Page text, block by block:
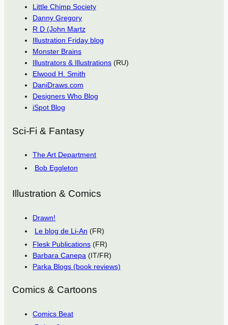
Little Chimp Society
Danny Gregory
R D (John Martz
Illustration Friday blog
Monster Brains
Illustrators & Illustrations (RU)
Elwood H. Smith
DaniDraws.com
Designers Who Blog
iSpot Blog
Sci-Fi & Fantasy
The Art Department
Bob Eggleton
Illustration & Comics
Drawn!
Le blog de Li-An (FR)
Flesk Publications (FR)
Barbara Canepa (IT/FR)
Parka Blogs (book reviews)
Comics & Cartoons
Comics Beat